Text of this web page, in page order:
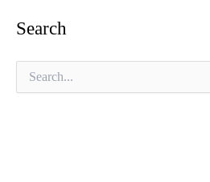
Search